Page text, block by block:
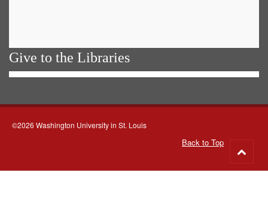
Give to the Libraries
©2026 Washington University in St. Louis
Back to Top
to